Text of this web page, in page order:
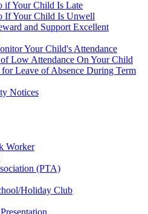
if Your Child Is Late
If Your Child Is Unwell
and Support Excellent
Your Child's Attendance
Low Attendance On Your Child
Leave of Absence During Term
Notices
Worker
(PTA)
Holiday Club